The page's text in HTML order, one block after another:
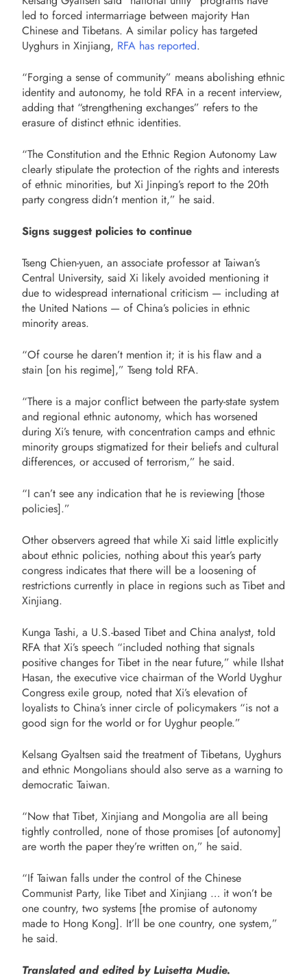
led to forced intermarriage between majority Han
Chinese and Tibetans. A similar policy has targeted
Uyghurs in Xinjiang, RFA has reported.
“Forging a sense of community” means abolishing ethnic
identity and autonomy, he told RFA in a recent interview,
adding that “strengthening exchanges” refers to the
erasure of distinct ethnic identities.
“The Constitution and the Ethnic Region Autonomy Law
clearly stipulate the protection of the rights and interests
of ethnic minorities, but Xi Jinping’s report to the 20th
party congress didn’t mention it,” he said.
Signs suggest policies to continue
Tseng Chien-yuen, an associate professor at Taiwan’s
Central University, said Xi likely avoided mentioning it
due to widespread international criticism — including at
the United Nations — of China’s policies in ethnic
minority areas.
“Of course he daren’t mention it; it is his flaw and a
stain [on his regime],” Tseng told RFA.
“There is a major conflict between the party-state system
and regional ethnic autonomy, which has worsened
during Xi’s tenure, with concentration camps and ethnic
minority groups stigmatized for their beliefs and cultural
differences, or accused of terrorism,” he said.
“I can’t see any indication that he is reviewing [those
policies].”
Other observers agreed that while Xi said little explicitly
about ethnic policies, nothing about this year’s party
congress indicates that there will be a loosening of
restrictions currently in place in regions such as Tibet and
Xinjiang.
Kunga Tashi, a U.S.-based Tibet and China analyst, told
RFA that Xi’s speech “included nothing that signals
positive changes for Tibet in the near future,” while Ilshat
Hasan, the executive vice chairman of the World Uyghur
Congress exile group, noted that Xi’s elevation of
loyalists to China’s inner circle of policymakers “is not a
good sign for the world or for Uyghur people.”
Kelsang Gyaltsen said the treatment of Tibetans, Uyghurs
and ethnic Mongolians should also serve as a warning to
democratic Taiwan.
“Now that Tibet, Xinjiang and Mongolia are all being
tightly controlled, none of those promises [of autonomy]
are worth the paper they’re written on,” he said.
“If Taiwan falls under the control of the Chinese
Communist Party, like Tibet and Xinjiang … it won’t be
one country, two systems [the promise of autonomy
made to Hong Kong]. It’ll be one country, one system,”
he said.
Translated and edited by Luisetta Mudie.